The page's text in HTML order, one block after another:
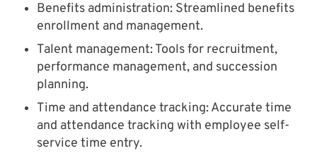
Benefits administration: Streamlined benefits
enrollment and management.
Talent management: Tools for recruitment,
performance management, and succession
planning.
Time and attendance tracking: Accurate time
and attendance tracking with employee self-
service time entry.